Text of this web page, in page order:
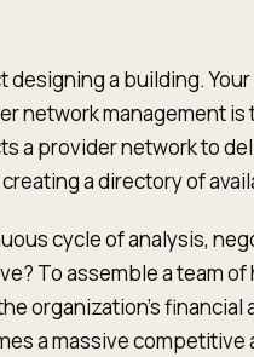
designing a building.
network management is
a provider network to
a directory of
cycle of analysis,
To assemble a team
organization's financial
a massive competitive